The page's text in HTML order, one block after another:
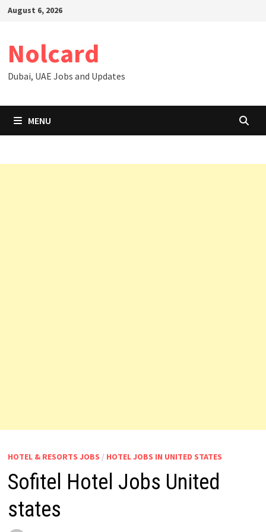
SkipAugust 6, 2026
Nolcard
Dubai, UAE Jobs and Updates
MENU
HOTEL & RESORTS JOBS / HOTEL JOBS IN UNITED STATES
Sofitel Hotel Jobs United
states